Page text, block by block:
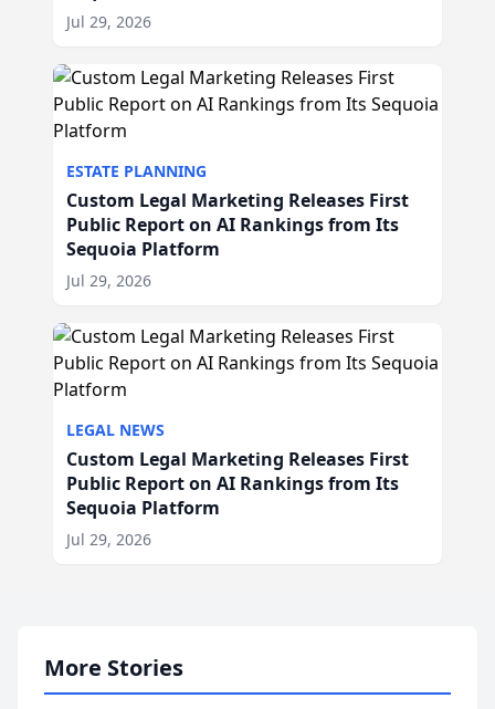
Jul 29, 2026
ESTATE PLANNING
Custom Legal Marketing Releases First
Public Report on AI Rankings from Its
Sequoia Platform
Jul 29, 2026
LEGAL NEWS
Custom Legal Marketing Releases First
Public Report on AI Rankings from Its
Sequoia Platform
Jul 29, 2026
More Stories